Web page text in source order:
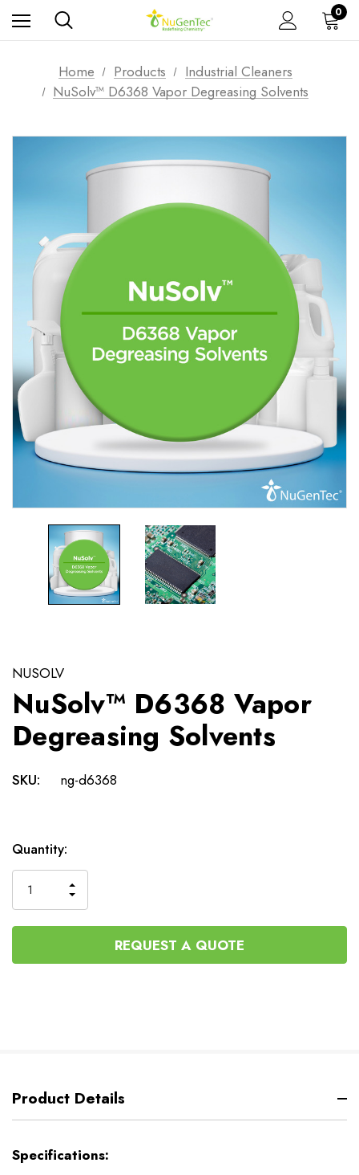
0
Home Products
Industrial Cleaners
NuSolv™ D6368 Vapor Degreasing Solvents
NUSOLV
NuSolv™ D6368 Vapor
Degreasing Solvents
SKU: ng-d6368
Current
Stock:
Quantity:
QUANTITY
OF
UNDEFINED
INCREASE
QUANTITY
UNDEFINED
REQUEST A QUOTE
Product Details
Specifications: